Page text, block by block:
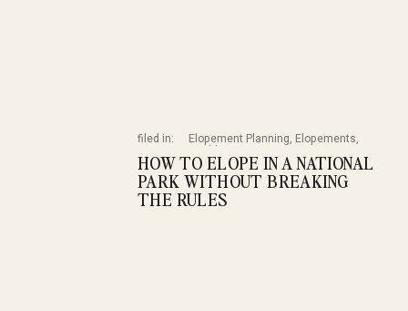
HOW TO ELOPE IN A NATIONAL
PARK WITHOUT BREAKING
THE RULES
Elopement Planning, Elopements,
Weddings
filed in: